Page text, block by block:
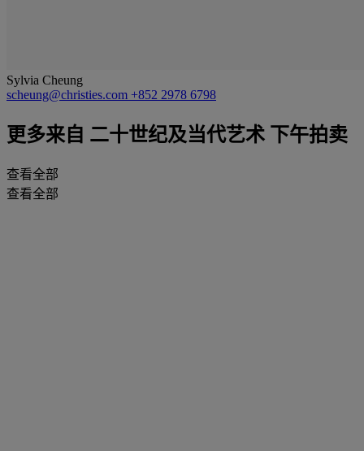
Sylvia Cheung
scheung@christies.com +852 2978 6798
更多来自 二十世纪及当代艺术 下午拍卖
查看全部
查看全部